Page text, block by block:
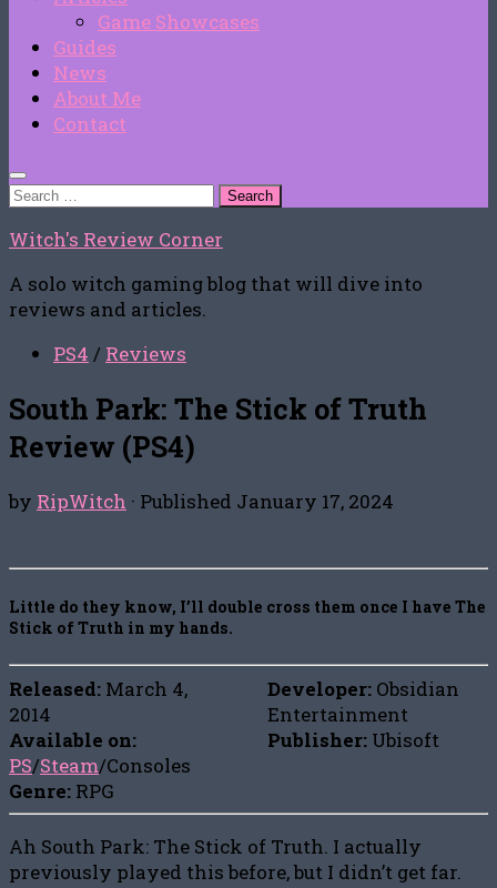
Game Showcases
Guides
News
About Me
Contact
Search
Witch's Review Corner
A solo witch gaming blog that will dive into
reviews and articles.
PS4 / Reviews
South Park: The Stick of Truth
Review (PS4)
by RipWitch · Published January 17, 2024
Little do they know, I’ll double cross them once I have The
Stick of Truth in my hands.
Released: March 4,
2014
Available on:
PS/Steam/Consoles
Genre: RPG
Developer: Obsidian
Entertainment
Publisher: Ubisoft
Ah South Park: The Stick of Truth. I actually
previously played this before, but I didn’t get far.